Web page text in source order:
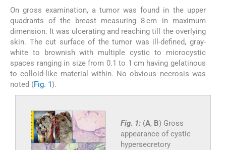
On gross examination, a tumor was found in the upper
quadrants of the breast measuring 8 cm in maximum
dimension. It was ulcerating and reaching till the overlying
skin. The cut surface of the tumor was ill-defined, gray-
white to brownish with multiple cystic to microcystic
spaces ranging in size from 0.1 to 1 cm having gelatinous
to colloid-like material within. No obvious necrosis was
noted (Fig. 1).
Fig. 1: (A, B) Gross
appearance of cystic
hypersecretory